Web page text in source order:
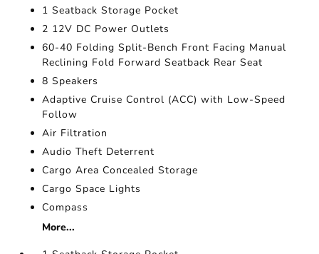
1 Seatback Storage Pocket
2 12V DC Power Outlets
60-40 Folding Split-Bench Front Facing Manual
Reclining Fold Forward Seatback Rear Seat
8 Speakers
Adaptive Cruise Control (ACC) with Low-Speed
Follow
Air Filtration
Audio Theft Deterrent
Cargo Area Concealed Storage
Cargo Space Lights
Compass
More...